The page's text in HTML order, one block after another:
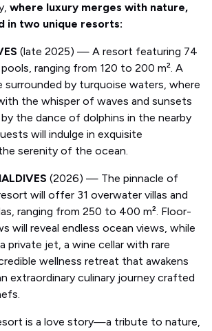
where luxury merges with nature,
in two unique resorts:
(late 2025) — A resort featuring 74
ranging from 120 to 200 m². A
surrounded by turquoise waters, where
the whisper of waves and sunsets
the dance of dolphins in the nearby
will indulge in exquisite
serenity of the ocean.
(2026) — The pinnacle of
will offer 31 overwater villas and
ranging from 250 to 400 m². Floor-
will reveal endless ocean views, while
private jet, a wine cellar with rare
wellness retreat that awakens
extraordinary culinary journey crafted
is a love story—a tribute to nature,